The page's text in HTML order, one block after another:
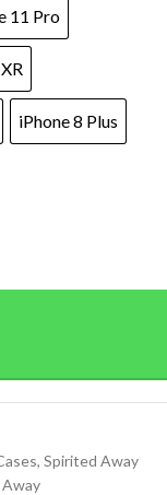
11 Pro
iPhone 8 Plus
, Spirited Away